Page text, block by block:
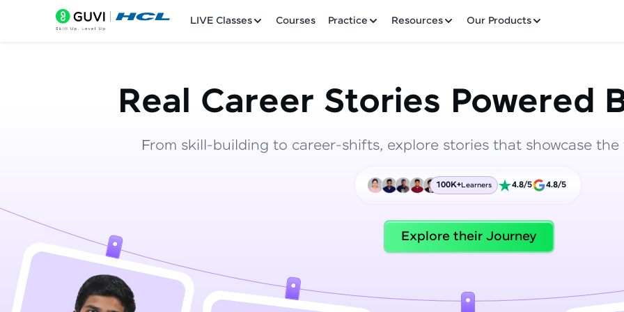
LIVE Classes Courses Practice Resources Our Products
Practice Platforms
Leaderboard
Hey there! Welcome to HCL GUVI—Grab Your
Incubated by IIT Madras & IIM Ahmedabad in 2014
HCL Group, we're making quality tech education
Join 3M+ learners breaking barriers and
future. We're here to guide you every step of the
Real Career Stories Powered
From skill-building to career-shifts, explore stories that showcase
100K+Learners 4.8/5 4.8/5
Explore their Journey